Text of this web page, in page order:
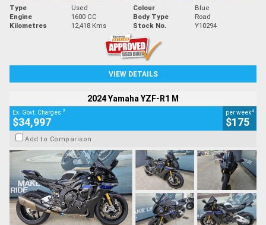
Type Used Colour
Blue
Engine
1600 CC Body Type
Road
Kilometres
12,418 Kms Stock No. Y10294
VIEW DETAILS
2024 Yamaha YZF-R1 M
Ex. Govt. Charges 2
$34,997
per week4
$175
Add to Comparison